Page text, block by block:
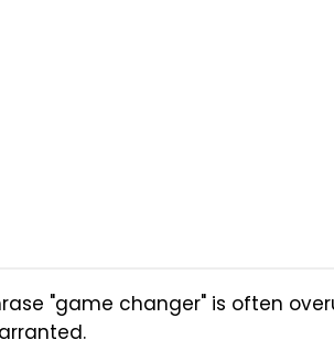
"game changer" is often